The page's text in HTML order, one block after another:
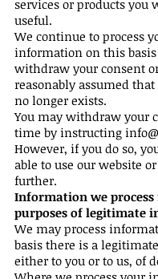
services or products you
useful.
We continue to process
information on this
withdraw your consent
reasonably assumed
no longer exists.
You may withdraw your
time by instructing
However, if you do so,
able to use our website
further.
Information we
purposes of legitimate
We may process
basis there is a
either to you or to us, of